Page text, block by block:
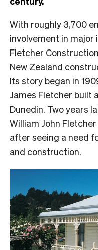
With roughly 3,700
involvement in
Fletcher
New Zealand
Its story began in
James Fletcher built
Dunedin. Two years
William John
after seeing a need
and construction.